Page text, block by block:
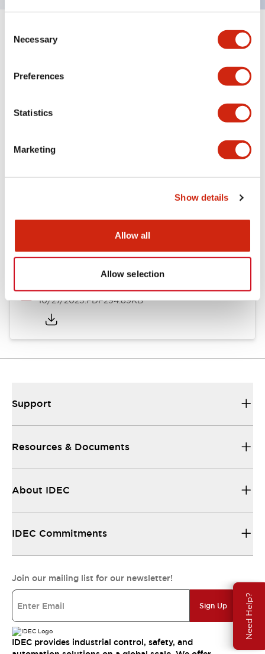
Selection
Necessary
Preferences
Statistics
Marketing
Show details
Allow all
Allow selection
Need Help?
Specifications Expand All +
Approvals And Standards
Approval Certificate: ULus
10/27/2025.PDF294.89KB
Support
Resources & Documents
About IDEC
IDEC Commitments
Join our mailing list for our newsletter!
Sign Up
IDEC provides industrial control, safety, and